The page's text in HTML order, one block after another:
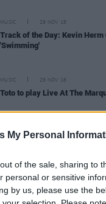
My Personal
of the sale, sharing to
personal or sensitive
by us, please use the
MUSIC 29 NOV 18
Track of the Day: Kevin Herm
'Swimming'
MUSIC 29 NOV 18
Toto to play Live At The
MUSIC 28 NOV 18
Dan Mangan confirms Grand